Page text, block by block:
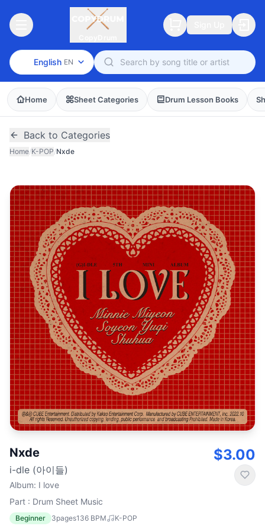
English EN
Home Sheet Categories Drum Lesson Books
Back to Categories
Home/K-POP/Nxde
Nxde
i-dle (아이들)
Album: I love
Part : Drum Sheet Music
Beginner 3pages136 BPM K-POP
$3.00